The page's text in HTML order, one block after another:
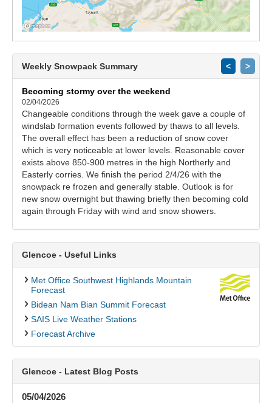
Weekly Snowpack Summary < >
Becoming stormy over the weekend
02/04/2026
Changeable conditions through the week gave a couple of
windslab formation events followed by thaws to all levels.
The overall effect has been a reduction of snow cover
which is very noticeable at lower levels. Reasonable cover
exists above 850-900 metres in the high Northerly and
Easterly corries. We finish the period 2/4/26 with the
snowpack re frozen and generally stable. Outlook is for
new snow overnight but thawing briefly then becoming cold
again through Friday with wind and snow showers.
Glencoe - Useful Links
Met Office Southwest Highlands Mountain
Forecast
Bidean Nam Bian Summit Forecast
SAIS Live Weather Stations
Forecast Archive
Glencoe - Latest Blog Posts
05/04/2026